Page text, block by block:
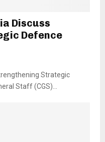
Discuss
Defence
Strategic
Staff (CGS)...